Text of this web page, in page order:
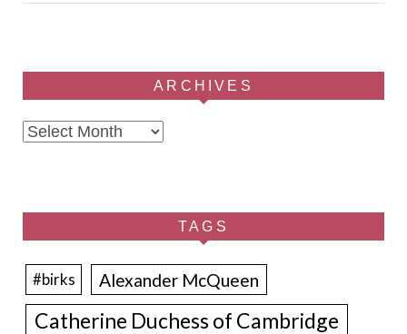
ARCHIVES
Archives
TAGS
#birks Alexander McQueen
Catherine Duchess of Cambridge